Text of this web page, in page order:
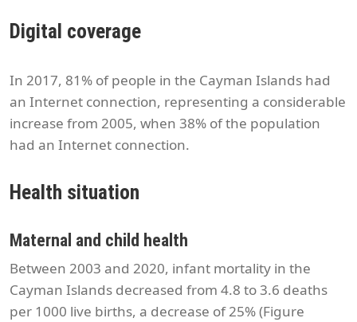
Digital coverage
In 2017, 81% of people in the Cayman Islands had
an Internet connection, representing a considerable
increase from 2005, when 38% of the population
had an Internet connection.
Health situation
Maternal and child health
Between 2003 and 2020, infant mortality in the
Cayman Islands decreased from 4.8 to 3.6 deaths
per 1000 live births, a decrease of 25% (Figure